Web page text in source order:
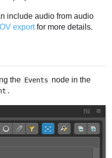
include audio from audio
exportfor more details.
the Events node in the
.